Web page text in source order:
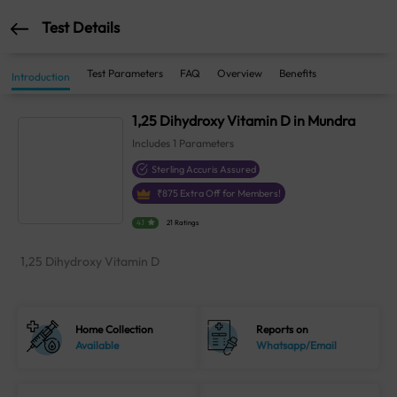
Test Details
Introduction Test Parameters FAQ Overview Benefits
1,25 Dihydroxy Vitamin D in Mundra
Includes 1 Parameters
Sterling Accuris Assured
₹875 Extra Off for Members!
4.1 21 Ratings
1,25 Dihydroxy Vitamin D
Home Collection
Available
Reports on
Whatsapp/Email